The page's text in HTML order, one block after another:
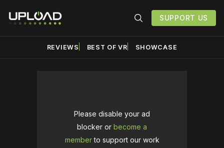
SUPPORT US
REVIEWS BEST OF VR SHOWCASE
Please disable your ad
blocker or become a
memberto support our work